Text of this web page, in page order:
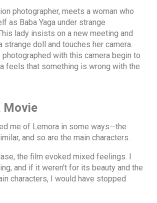
photographer, meets a woman who
as Baba Yaga under strange
lady insists on a new meeting and
strange doll and touches her camera.
with this camera begin to
feels that something is wrong with the
Movie
me of Lemora in some ways—the
and so are the main characters.
the film evoked mixed feelings. I
and if it weren't for its beauty and the
characters, I would have stopped